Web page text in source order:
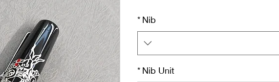
Nib
*
Nib Unit
*